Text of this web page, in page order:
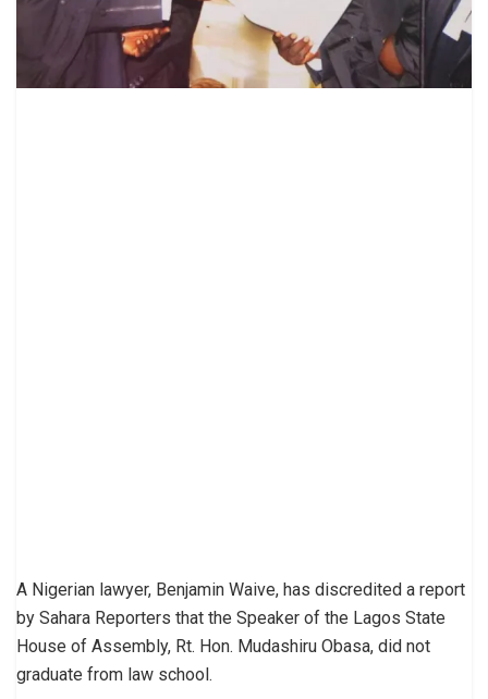
A Nigerian lawyer, Benjamin Waive, has discredited a report
by Sahara Reporters that the Speaker of the Lagos State
House of Assembly, Rt. Hon. Mudashiru Obasa, did not
graduate from law school.